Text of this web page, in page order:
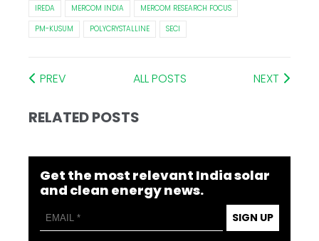
IREDA
MERCOM INDIA
MERCOM RESEARCH FOCUS
PM-KUSUM
POLYCRYSTALLINE SECI
PREV ALL POSTS NEXT
RELATED POSTS
Get the most relevant India solar
and clean energy news.
SIGN UP